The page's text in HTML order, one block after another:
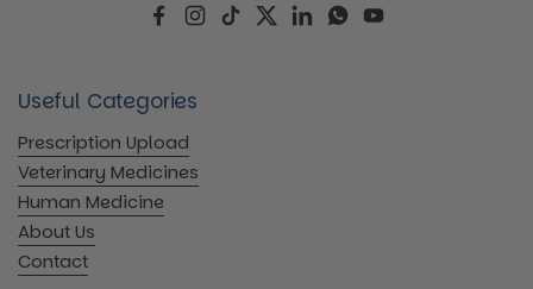
FacebookInstagram
TikTokTwitterLinkedInWhatsApp
YouTube
Useful Categories
Prescription Upload
Veterinary Medicines
Human Medicine
About Us
Contact